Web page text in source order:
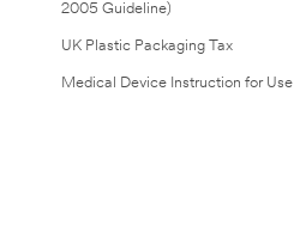
2005 Guideline)
UK Plastic Packaging Tax
Medical Device Instruction for Use